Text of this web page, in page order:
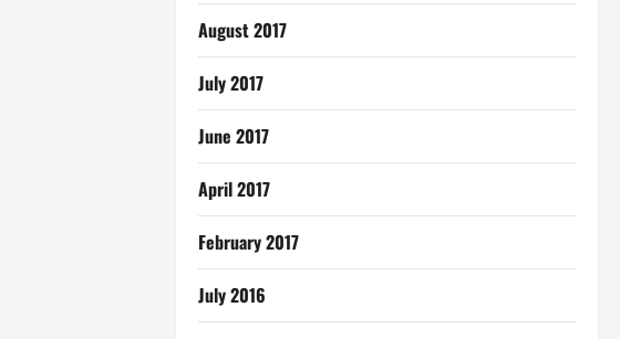
August 2017
July 2017
June 2017
April 2017
February 2017
July 2016